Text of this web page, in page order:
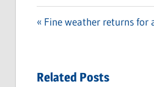
Previous
Fine weather returns for
Related Posts